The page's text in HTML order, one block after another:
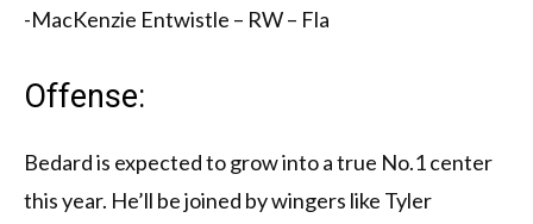
-MacKenzie Entwistle – RW – Fla
Offense:
Bedard is expected to grow into a true No.1 center
this year. He’ll be joined by wingers like Tyler